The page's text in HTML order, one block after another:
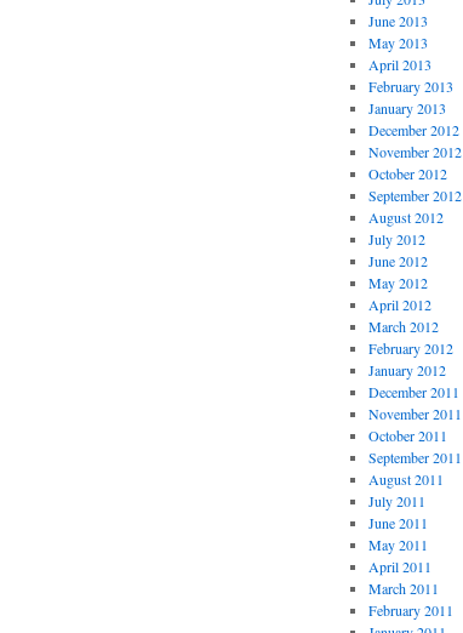
June 2013
May 2013
April 2013
February 2013
January 2013
December 2012
November 2012
October 2012
September 2012
August 2012
July 2012
June 2012
May 2012
April 2012
March 2012
February 2012
January 2012
December 2011
November 2011
October 2011
September 2011
August 2011
July 2011
June 2011
May 2011
April 2011
March 2011
February 2011